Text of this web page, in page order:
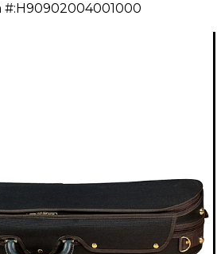
#: H90902004001000